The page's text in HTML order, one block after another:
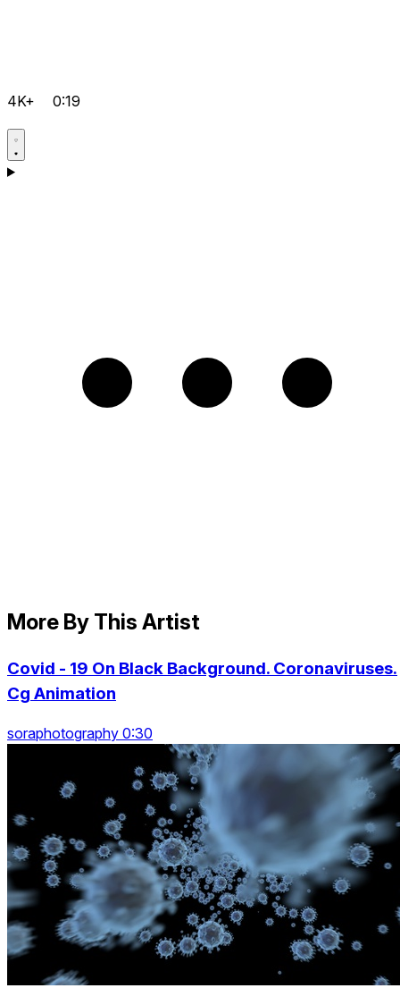
4K+ 0:19
More By This Artist
Covid - 19 On Black Background. Coronaviruses.
Cg Animation
soraphotography 0:30